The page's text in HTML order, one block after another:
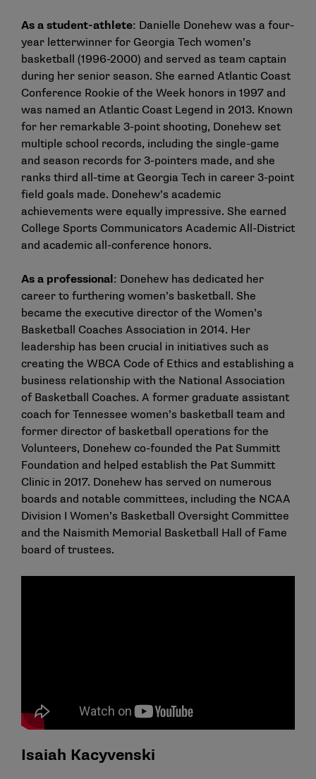
As a student-athlete: Danielle Donehew was a four-
year letterwinner for Georgia Tech women’s
basketball (1996-2000) and served as team captain
during her senior season. She earned Atlantic Coast
Conference Rookie of the Week honors in 1997 and
was named an Atlantic Coast Legend in 2013. Known
for her remarkable 3-point shooting, Donehew set
multiple school records, including the single-game
and season records for 3-pointers made, and she
ranks third all-time at Georgia Tech in career 3-point
field goals made. Donehew’s academic
achievements were equally impressive. She earned
College Sports Communicators Academic All-District
and academic all-conference honors.
As a professional: Donehew has dedicated her
career to furthering women’s basketball. She
became the executive director of the Women’s
Basketball Coaches Association in 2014. Her
leadership has been crucial in initiatives such as
creating the WBCA Code of Ethics and establishing a
business relationship with the National Association
of Basketball Coaches. A former graduate assistant
coach for Tennessee women’s basketball team and
former director of basketball operations for the
Volunteers, Donehew co-founded the Pat Summitt
Foundation and helped establish the Pat Summitt
Clinic in 2017. Donehew has served on numerous
boards and notable committees, including the NCAA
Division I Women’s Basketball Oversight Committee
and the Naismith Memorial Basketball Hall of Fame
board of trustees.
Isaiah Kacyvenski